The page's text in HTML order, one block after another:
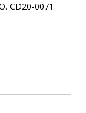
CD20-0071.